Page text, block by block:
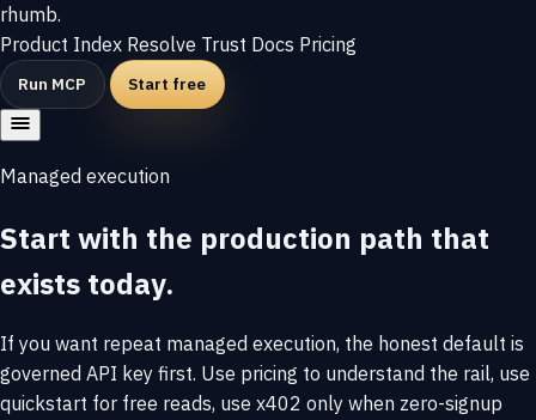
rhumb.
Product Index Resolve Trust Docs Pricing
Run MCP Start free
Managed execution
Start with the production path that
exists today.
If you want repeat managed execution, the honest default is
governed API key first. Use pricing to understand the rail, use
quickstart for free reads, use x402 only when zero-signup